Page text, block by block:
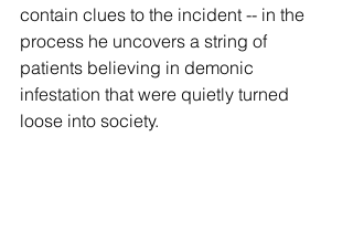
contain clues to the incident -- in the
process he uncovers a string of
patients believing in demonic
infestation that were quietly turned
loose into society.